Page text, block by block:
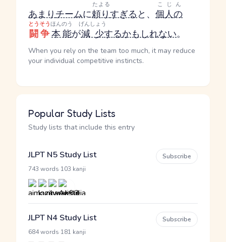
あまりチームに頼り
たよる
すぎると、 個人の
こじん
闘争
とうそう
本能
ほんのう
が減少
げんしょう
するかもしれない。
When you rely on the team too much, it may reduce
your individual competitive instincts.
Popular Study Lists
Study lists that include this entry
JLPT N5 Study List
743 words 103 kanji
Subscribe
JLPT N4 Study List
684 words 181 kanji
Subscribe